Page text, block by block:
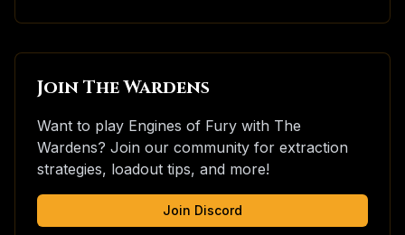
Join The Wardens
Want to play Engines of Fury with The
Wardens? Join our community for extraction
strategies, loadout tips, and more!
Join Discord